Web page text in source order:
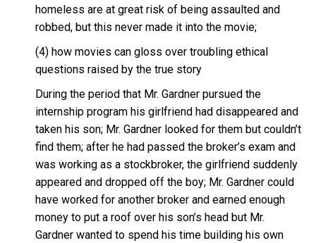
homeless are at great risk of being assaulted and
robbed, but this never made it into the movie;
(4) how movies can gloss over troubling ethical
questions raised by the true story
During the period that Mr. Gardner pursued the
internship program his girlfriend had disappeared and
taken his son; Mr. Gardner looked for them but couldn’t
find them; after he had passed the broker’s exam and
was working as a stockbroker, the girlfriend suddenly
appeared and dropped off the boy; Mr. Gardner could
have worked for another broker and earned enough
money to put a roof over his son’s head but Mr.
Gardner wanted to spend his time building his own